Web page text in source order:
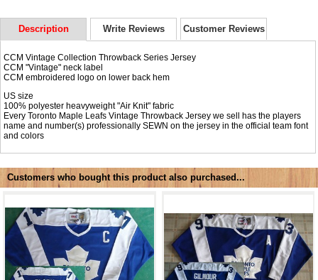
Description Write Reviews Customer Reviews
CCM Vintage Collection Throwback Series Jersey
CCM "Vintage" neck label
CCM embroidered logo on lower back hem
US size
100% polyester heavyweight "Air Knit" fabric
Every Toronto Maple Leafs Vintage Throwback Jersey we sell has the players
name and number(s) professionally SEWN on the jersey in the official team font
and colors
Customers who bought this product also purchased...